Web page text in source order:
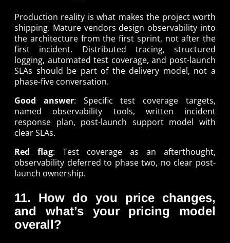
Production reality is what makes the project worth
shipping. Mature vendors design observability into
the architecture from the first sprint, not after the
first incident. Distributed tracing, structured
logging, automated test coverage, and post-launch
SLAs should be part of the delivery model, not a
phase-five conversation.
Good answer: Specific test coverage targets,
named observability tools, written incident
response plan, post-launch support model with
clear SLAs.
Red flag: Test coverage as an afterthought,
observability deferred to phase two, no clear post-
launch ownership.
11. How do you price changes,
and what’s your pricing model
overall?